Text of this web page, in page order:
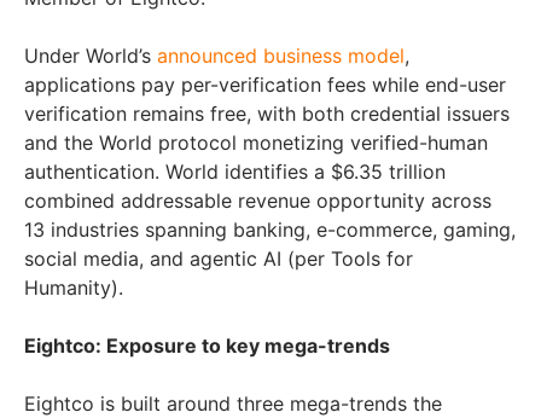
Under World’s announced business model,
applications pay per-verification fees while end-user
verification remains free, with both credential issuers
and the World protocol monetizing verified-human
authentication. World identifies a $6.35 trillion
combined addressable revenue opportunity across
13 industries spanning banking, e-commerce, gaming,
social media, and agentic AI (per Tools for
Humanity).
Eightco: Exposure to key mega-trends
Eightco is built around three mega-trends the